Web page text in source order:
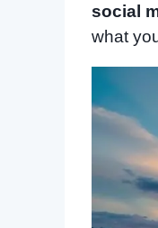
social
what